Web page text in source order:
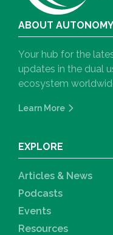
ABOUT
Your hub for the
updates in the dual
ecosystem
Learn More
EXPLORE
Articles & News
Podcasts
Events
Resources